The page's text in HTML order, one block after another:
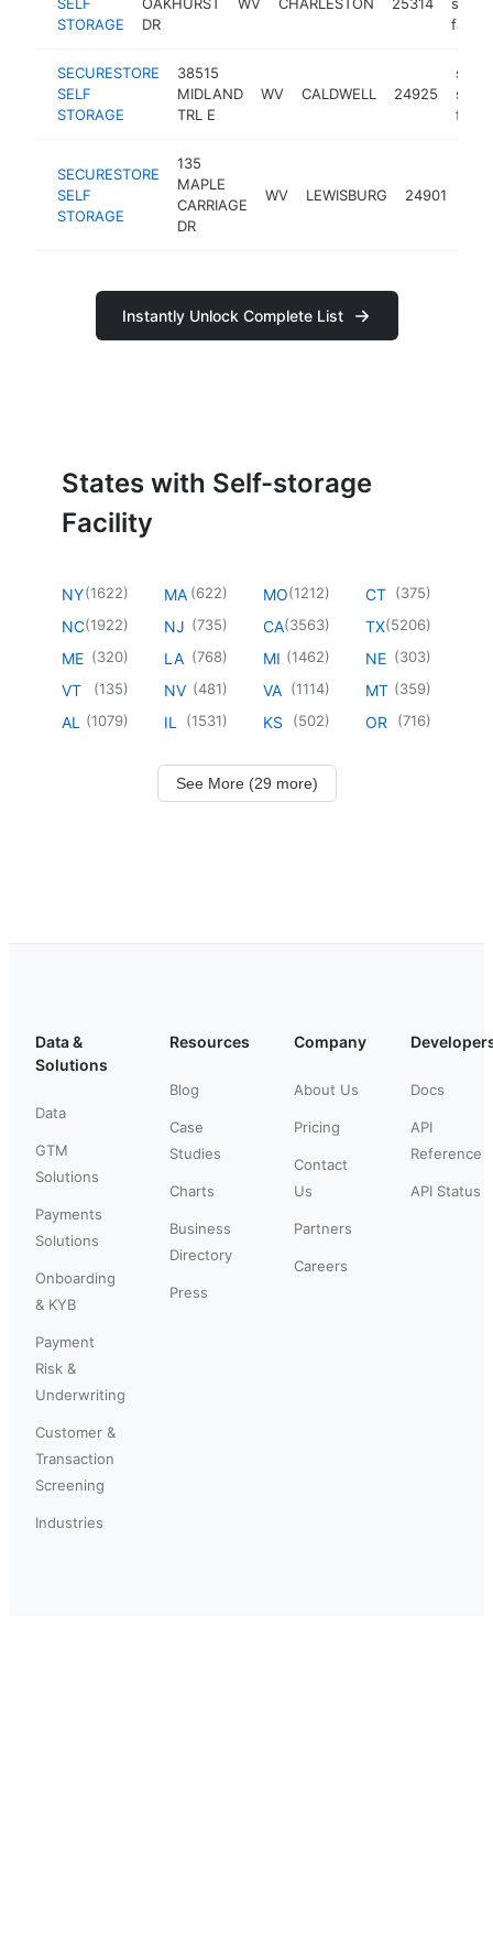
STORAGE
DR
SECURESTORE
SELF
STORAGE
38515
MIDLAND
TRL E
WV CALDWELL 24925
self-
SECURESTORE
SELF
STORAGE
135
MAPLE
CARRIAGE
DR
WV LEWISBURG 24901
Instantly Unlock Complete List
States with Self-storage
Facility
NY(1622)
NC(1922)
ME (320)
VT (135)
AL (1079)
MA (622)
NJ (735)
LA (768)
NV (481)
IL (1531)
MO(1212)
CA(3563)
MI (1462)
VA (1114)
KS (502)
CT (375)
TX(5206)
NE (303)
MT (359)
OR (716)
See More (29 more)
Data &
Solutions
Data
GTM
Solutions
Payments
Solutions
Onboarding
& KYB
Payment
Risk &
Underwriting
Customer &
Transaction
Screening
Industries
Resources
Blog
Case
Studies
Charts
Business
Directory
Press
Company
About Us
Pricing
Contact
Us
Partners
Careers
Docs
API
Reference
API Status